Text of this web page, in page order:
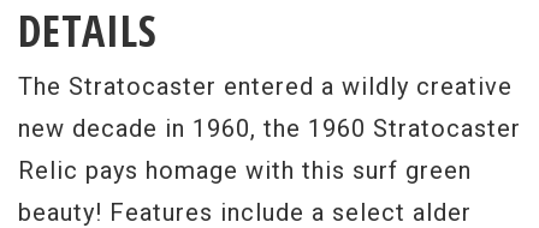
DETAILS
The Stratocaster entered a wildly creative
new decade in 1960, the 1960 Stratocaster
Relic pays homage with this surf green
beauty! Features include a select alder